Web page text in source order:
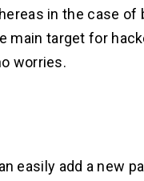
in the case of
main target for
worries.
easily add a new